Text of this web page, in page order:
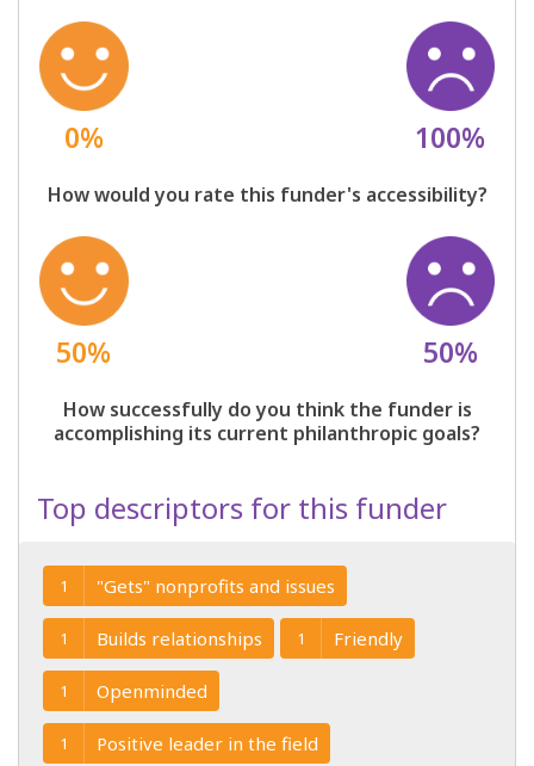
0% 100%
How would you rate this funder's accessibility?
50% 50%
How successfully do you think the funder is
accomplishing its current philanthropic goals?
Top descriptors for this funder
1 "Gets" nonprofits and issues
1 Builds relationships 1 Friendly
1 Openminded
1 Positive leader in the field